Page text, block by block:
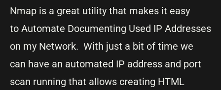
Nmap is a great utility that makes it easy
to Automate Documenting Used IP Addresses
on my Network. With just a bit of time we
can have an automated IP address and port
scan running that allows creating HTML